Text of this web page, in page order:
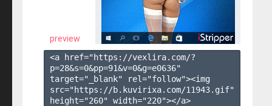
preview
<a href="https://vexlira.com/?
p=28&s=0&pp=91&v=0&g=e0636"
target="_blank" rel="follow"><img
src="https://b.kuvirixa.com/11943.gif"
height="260" width="220"></a>